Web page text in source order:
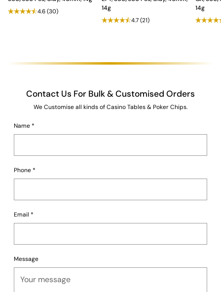
4.6(30)
14g
4.7(21)
14g
Contact Us For Bulk & Customised Orders
We Customise all kinds of Casino Tables & Poker Chips.
Name *
Phone *
Email *
Message